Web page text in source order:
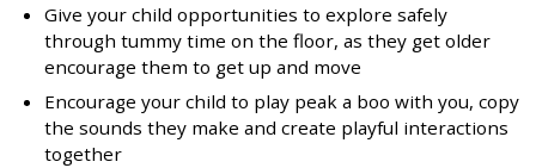
Give your child opportunities to explore safely
through tummy time on the floor, as they get older
encourage them to get up and move
Encourage your child to play peak a boo with you, copy
the sounds they make and create playful interactions
together